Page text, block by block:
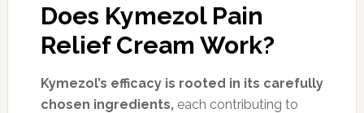
Does Kymezol Pain
Relief Cream Work?
Kymezol’s efficacy is rooted in its carefully
chosen ingredients,each contributing to